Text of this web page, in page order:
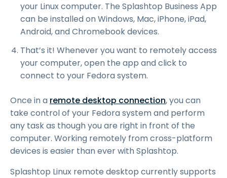
your Linux computer. The Splashtop Business App
can be installed on Windows, Mac, iPhone, iPad,
Android, and Chromebook devices.
That’s it! Whenever you want to remotely access
your computer, open the app and click to
connect to your Fedora system.
Once in a remote desktop connection, you can
take control of your Fedora system and perform
any task as though you are right in front of the
computer. Working remotely from cross-platform
devices is easier than ever with Splashtop.
Splashtop Linux remote desktop currently supports